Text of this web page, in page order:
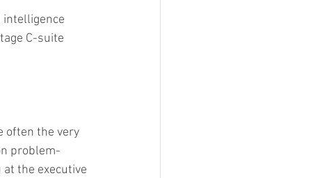
intelligence
C-suite
often the very
problem-
the executive